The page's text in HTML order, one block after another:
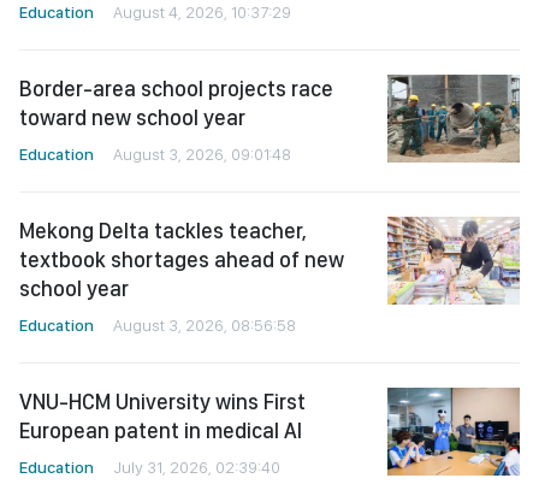
Education August 4, 2026, 10:37:29
Border-area school projects race
toward new school year
Education August 3, 2026, 09:01:48
Mekong Delta tackles teacher,
textbook shortages ahead of new
school year
Education August 3, 2026, 08:56:58
VNU-HCM University wins First
European patent in medical AI
Education July 31, 2026, 02:39:40